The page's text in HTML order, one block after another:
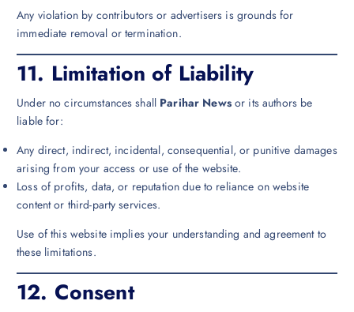
Any violation by contributors or advertisers is grounds for
immediate removal or termination.
11. Limitation of Liability
Under no circumstances shall Parihar Newsor its authors be
liable for:
Any direct, indirect, incidental, consequential, or punitive damages
arising from your access or use of the website.
Loss of profits, data, or reputation due to reliance on website
content or third-party services.
Use of this website implies your understanding and agreement to
these limitations.
12. Consent